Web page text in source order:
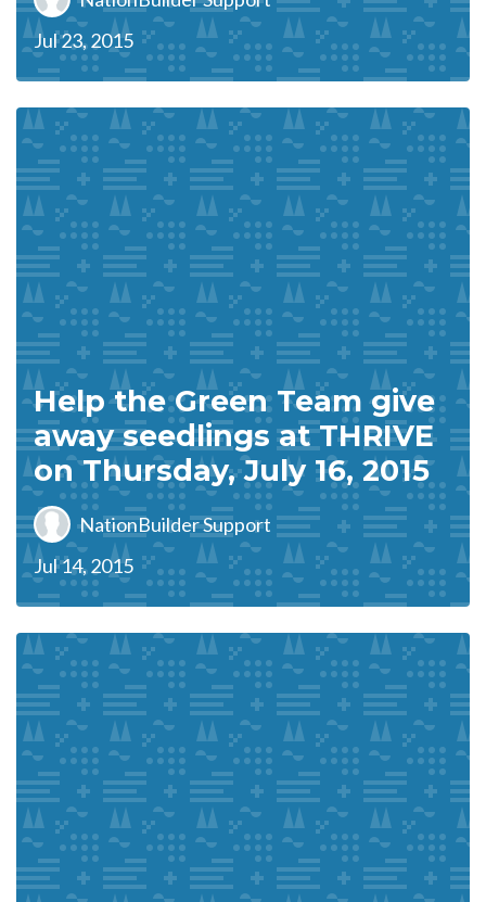
Jul 23, 2015
Help the Green Team give
away seedlings at THRIVE
on Thursday, July 16, 2015
NationBuilder Support
Jul 14, 2015